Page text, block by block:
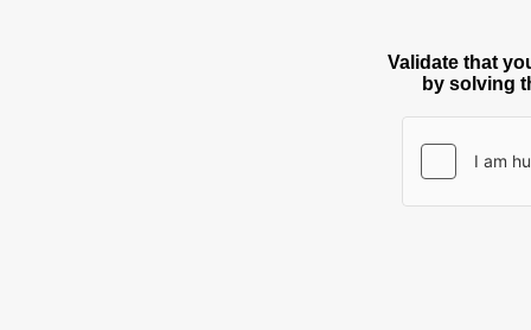
Validate that
by solving